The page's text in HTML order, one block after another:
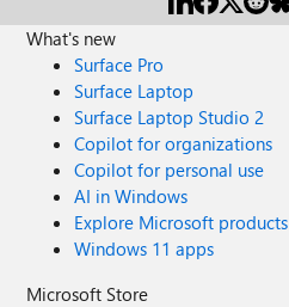
What's new
Surface Pro
Surface Laptop
Surface Laptop Studio 2
Copilot for organizations
Copilot for personal use
AI in Windows
Explore Microsoft products
Windows 11 apps
Microsoft Store